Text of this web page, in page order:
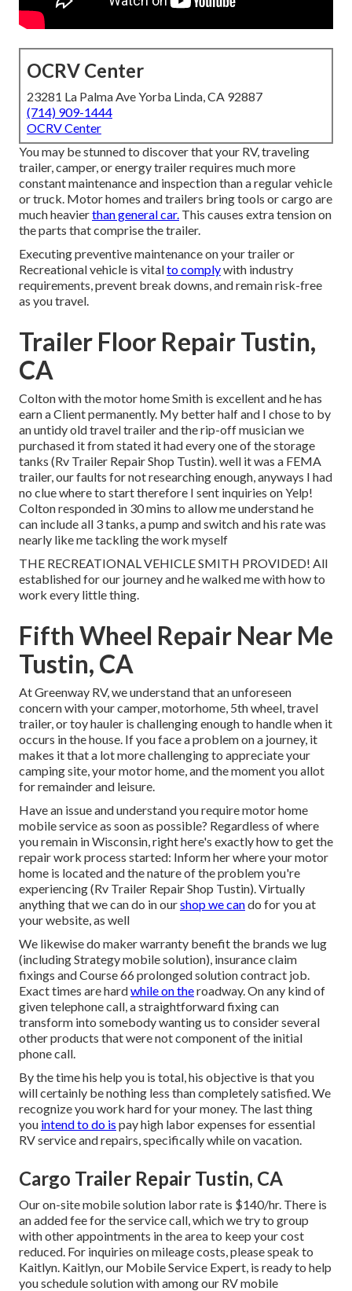
OCRV Center
23281 La Palma Ave Yorba Linda, CA 92887
(714) 909-1444
OCRV Center
You may be stunned to discover that your RV, traveling
trailer, camper, or energy trailer requires much more
constant maintenance and inspection than a regular vehicle
or truck. Motor homes and trailers bring tools or cargo are
much heavierthan general car. This causes extra tension on
the parts that comprise the trailer.
Executing preventive maintenance on your trailer or
Recreational vehicle is vitalto complywith industry
requirements, prevent break downs, and remain risk-free
as you travel.
Trailer Floor Repair Tustin,
CA
Colton with the motor home Smith is excellent and he has
earn a Client permanently. My better half and I chose to by
an untidy old travel trailer and the rip-off musician we
purchased it from stated it had every one of the storage
tanks (Rv Trailer Repair Shop Tustin). well it was a FEMA
trailer, our faults for not researching enough, anyways I had
no clue where to start therefore I sent inquiries on Yelp!
Colton responded in 30 mins to allow me understand he
can include all 3 tanks, a pump and switch and his rate was
nearly like me tackling the work myself
THE RECREATIONAL VEHICLE SMITH PROVIDED! All
established for our journey and he walked me with how to
work every little thing.
Fifth Wheel Repair Near Me
Tustin, CA
At Greenway RV, we understand that an unforeseen
concern with your camper, motorhome, 5th wheel, travel
trailer, or toy hauler is challenging enough to handle when it
occurs in the house. If you face a problem on a journey, it
makes it that a lot more challenging to appreciate your
camping site, your motor home, and the moment you allot
for remainder and leisure.
Have an issue and understand you require motor home
mobile service as soon as possible? Regardless of where
you remain in Wisconsin, right here's exactly how to get the
repair work process started: Inform her where your motor
home is located and the nature of the problem you're
experiencing (Rv Trailer Repair Shop Tustin). Virtually
anything that we can do in ourshop we cando for you at
your website, as well
We likewise do maker warranty benefit the brands we lug
(including Strategy mobile solution), insurance claim
fixings and Course 66 prolonged solution contract job.
Exact times are hardwhile on theroadway. On any kind of
given telephone call, a straightforward fixing can
transform into somebody wanting us to consider several
other products that were not component of the initial
phone call.
By the time his help you is total, his objective is that you
will certainly be nothing less than completely satisfied. We
recognize you work hard for your money. The last thing
you intend to do is pay high labor expenses for essential
RV service and repairs, specifically while on vacation.
Cargo Trailer Repair Tustin, CA
Our on-site mobile solution labor rate is $140/hr. There is
an added fee for the service call, which we try to group
with other appointments in the area to keep your cost
reduced. For inquiries on mileage costs, please speak to
Kaitlyn. Kaitlyn, our Mobile Service Expert, is ready to help
you schedule solution with among our RV mobile